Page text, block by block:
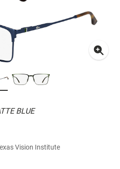
BLUE
Vision Institute